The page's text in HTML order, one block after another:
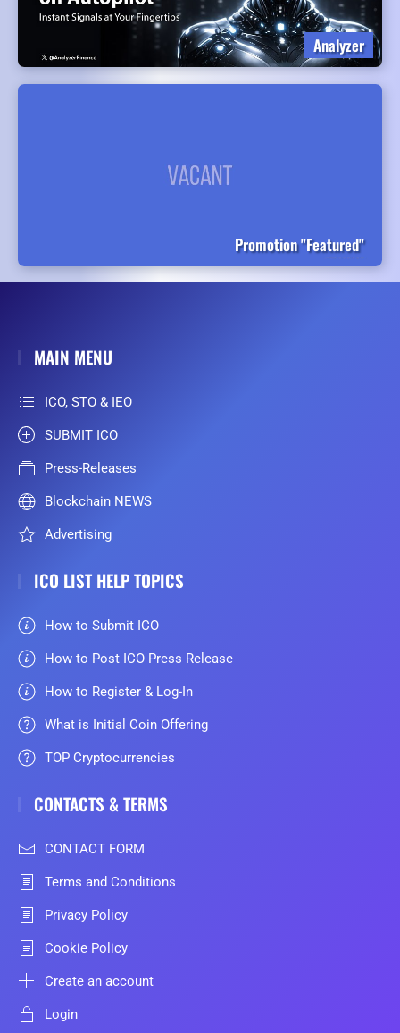
Analyzer
Promotion "Featured"
MAIN MENU
ICO, STO & IEO
SUBMIT ICO
Press-Releases
Blockchain NEWS
Advertising
ICO LIST HELP TOPICS
How to Submit ICO
How to Post ICO Press Release
How to Register & Log-In
What is Initial Coin Offering
TOP Cryptocurrencies
CONTACTS & TERMS
CONTACT FORM
Terms and Conditions
Privacy Policy
Cookie Policy
Create an account
Login